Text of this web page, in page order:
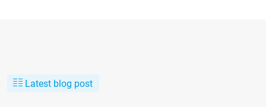
Latest blog post